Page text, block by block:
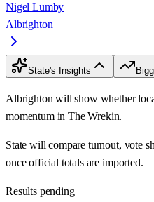
Nigel Lumby
Albrighton
State's Insights
Albrighton will show whether
momentum in The Wrekin.
State will compare turnout, vote
once official totals are imported.
Results pending